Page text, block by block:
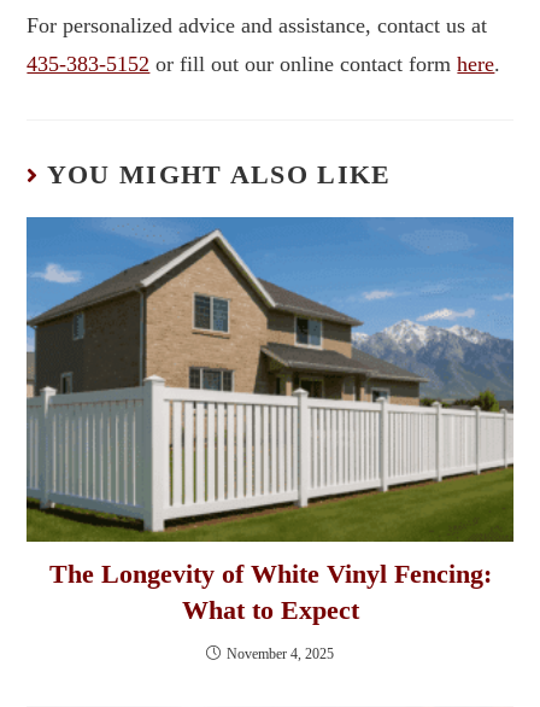
For personalized advice and assistance, contact us at
435-383-5152 or fill out our online contact formhere.
YOU MIGHT ALSO LIKE
The Longevity of White Vinyl Fencing:
What to Expect
November 4, 2025